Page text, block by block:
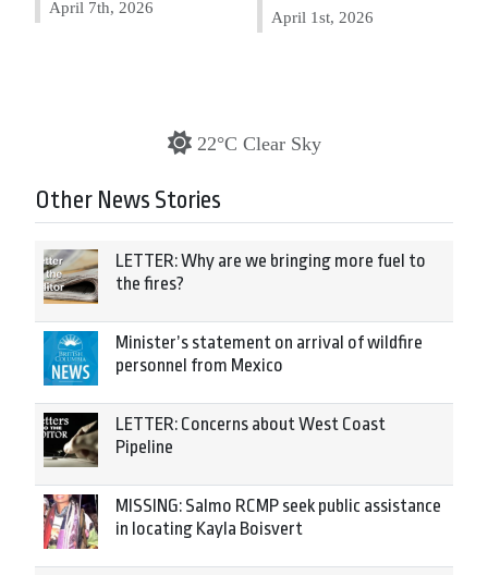
April 7th, 2026
April 1st, 2026
22°C Clear Sky
Other News Stories
LETTER: Why are we bringing more fuel to
the fires?
Minister’s statement on arrival of wildfire
personnel from Mexico
LETTER: Concerns about West Coast
Pipeline
MISSING: Salmo RCMP seek public assistance
in locating Kayla Boisvert